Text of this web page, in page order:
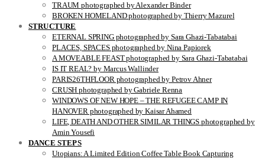
TRAUM photographed by Alexander Binder
BROKEN HOMELAND photographed by Thierry Mazurel
STRUCTURE
ETERNAL SPRING photographed by Sara Ghazi-Tabatabai
PLACES, SPACES photographed by Nina Papiorek
A MOVEABLE FEAST photographed by Sara Ghazi-Tabatabai
IS IT REAL? by Marcus Wallinder
PARIS26THFLOOR photographed by Petrov Ahner
CRUSH photographed by Gabriele Renna
WINDOWS OF NEW HOPE – THE REFUGEE CAMP IN
HANOVER photographed by Kaisar Ahamed
LIFE, DEATH AND OTHER SIMILAR THINGS photographed by
Amin Yousefi
DANCE STEPS
Utopians: A Limited Edition Coffee Table Book Capturing